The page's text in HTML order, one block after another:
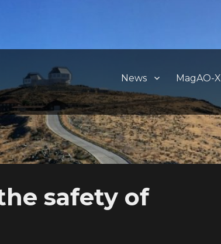
News MagAO-X
safety of